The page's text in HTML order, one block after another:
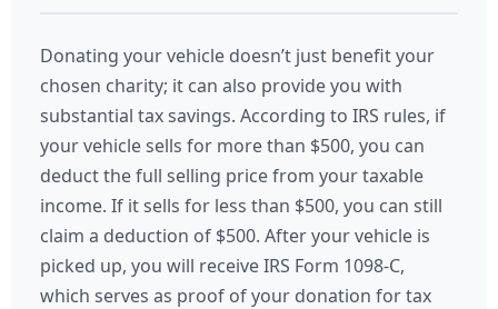
Donating your vehicle doesn’t just benefit your
chosen charity; it can also provide you with
substantial tax savings. According to IRS rules, if
your vehicle sells for more than $500, you can
deduct the full selling price from your taxable
income. If it sells for less than $500, you can still
claim a deduction of $500. After your vehicle is
picked up, you will receive IRS Form 1098-C,
which serves as proof of your donation for tax